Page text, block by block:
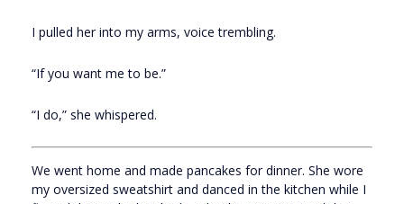
I pulled her into my arms, voice trembling.
“If you want me to be.”
“I do,” she whispered.
We went home and made pancakes for dinner. She wore
my oversized sweatshirt and danced in the kitchen while I